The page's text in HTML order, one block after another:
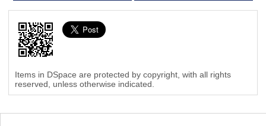
Items in DSpace are protected by copyright, with all rights
reserved, unless otherwise indicated.